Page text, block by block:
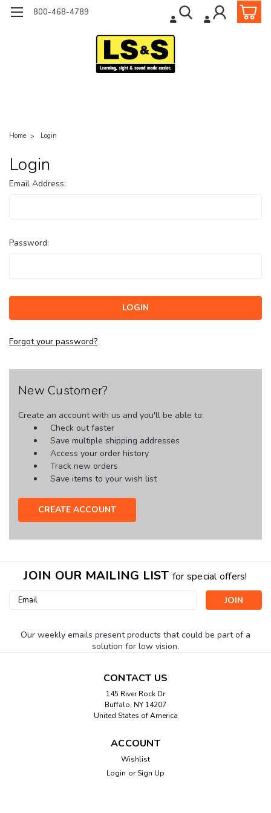
800-468-4789
Home Login
Login
Email Address:
Password:
Forgot your password?
New Customer?
Create an account with us and you'll be able to:
Check out faster
Save multiple shipping addresses
Access your order history
Track new orders
Save items to your wish list
CREATE ACCOUNT
JOIN OUR MAILING LIST for special offers!
Email
Our weekly emails present products that could be part of a
solution for low vision.
CONTACT US
145 River Rock Dr
Buffalo, NY 14207
United States of America
ACCOUNT
Wishlist
Login or Sign Up